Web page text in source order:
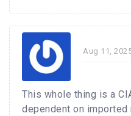
Aug 11,
This whole thing is a
dependent on